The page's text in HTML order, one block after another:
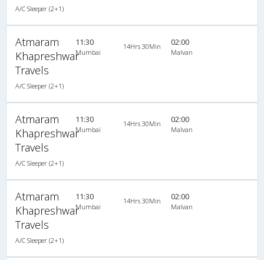
A/C Sleeper (2+1)
Atmaram
Khapreshwar
Travels
A/C Sleeper (2+1)
11:30
Mumbai
14Hrs 30Min 02:00
Malvan
Atmaram
Khapreshwar
Travels
A/C Sleeper (2+1)
11:30
Mumbai
14Hrs 30Min 02:00
Malvan
Atmaram
Khapreshwar
Travels
A/C Sleeper (2+1)
11:30
Mumbai
14Hrs 30Min 02:00
Malvan